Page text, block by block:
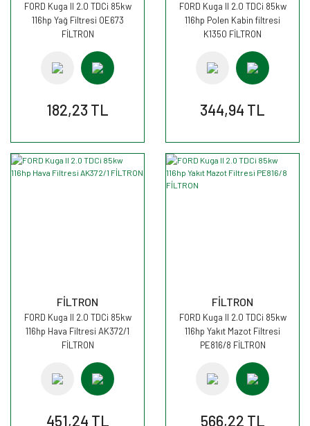
FORD Kuga II 2.0 TDCi 85kw
116hp Yağ Filtresi OE673
FİLTRON
182,23 TL
FORD Kuga II 2.0 TDCi 85kw
116hp Polen Kabin filtresi
K1350 FİLTRON
344,94 TL
FİLTRON
FORD Kuga II 2.0 TDCi 85kw
116hp Hava Filtresi AK372/1
FİLTRON
451,24 TL
FİLTRON
FORD Kuga II 2.0 TDCi 85kw
116hp Yakıt Mazot Filtresi
PE816/8 FİLTRON
566,22 TL